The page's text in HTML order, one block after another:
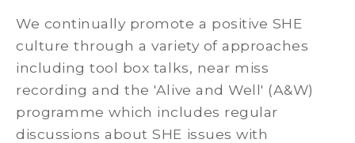
We continually promote a positive SHE
culture through a variety of approaches
including tool box talks, near miss
recording and the 'Alive and Well' (A&W)
programme which includes regular
discussions about SHE issues with